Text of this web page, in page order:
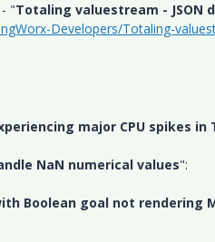
"Totaling valuestream - JSON
Developers/Totaling-
major CPU spikes in
NaN numerical values":
Boolean goal not rendering